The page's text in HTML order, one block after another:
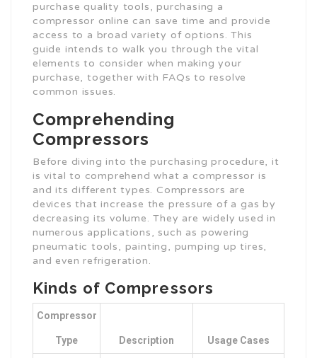
purchase quality tools, purchasing a
compressor online can save time and provide
access to a broad variety of options. This
guide intends to walk you through the vital
elements to consider when making your
purchase, together with FAQs to resolve
common issues.
Comprehending
Compressors
Before diving into the purchasing procedure, it
is vital to comprehend what a compressor is
and its different types. Compressors are
devices that increase the pressure of a gas by
decreasing its volume. They are widely used in
numerous applications, such as powering
pneumatic tools, painting, pumping up tires,
and even refrigeration.
Kinds of Compressors
Compressor
Type Description Usage Cases